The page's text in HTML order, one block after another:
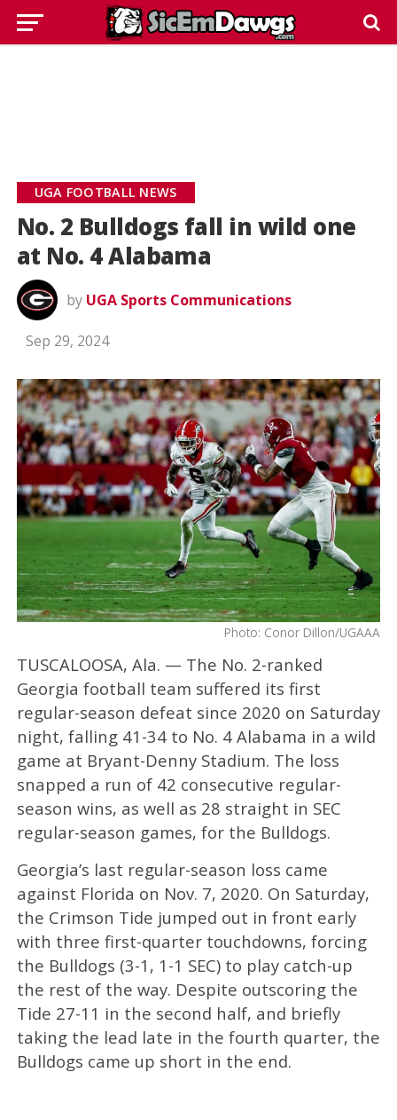
UGA FOOTBALL NEWS
No. 2 Bulldogs fall in wild one
at No. 4 Alabama
by UGA Sports Communications
Sep 29, 2024
Photo: Conor Dillon/UGAAA
TUSCALOOSA, Ala. — The No. 2-ranked
Georgia football team suffered its first
regular-season defeat since 2020 on Saturday
night, falling 41-34 to No. 4 Alabama in a wild
game at Bryant-Denny Stadium. The loss
snapped a run of 42 consecutive regular-
season wins, as well as 28 straight in SEC
regular-season games, for the Bulldogs.
Georgia’s last regular-season loss came
against Florida on Nov. 7, 2020. On Saturday,
the Crimson Tide jumped out in front early
with three first-quarter touchdowns, forcing
the Bulldogs (3-1, 1-1 SEC) to play catch-up
the rest of the way. Despite outscoring the
Tide 27-11 in the second half, and briefly
taking the lead late in the fourth quarter, the
Bulldogs came up short in the end.